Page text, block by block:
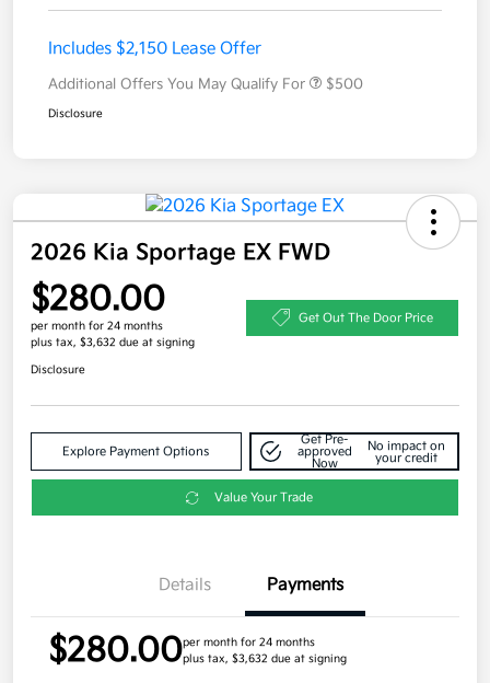
Includes $2,150 Lease Offer
Additional Offers You May Qualify For $500
Disclosure
2026 Kia Sportage EX FWD
$280.00
per month for 24 months
plus tax, $3,632 due at signing
Get Out The Door Price
Disclosure
Explore Payment Options
Get Pre-
approved
Now
No impact on
your credit
Value Your Trade
Details Payments
$280.00per month for 24 months
plus tax, $3,632 due at signing